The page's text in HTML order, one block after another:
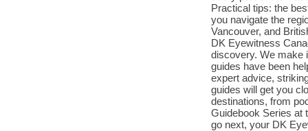
Practical tips: the
you navigate the
Vancouver, and
DK Eyewitness
discovery. We make
guides have been
expert advice,
guides will get you
destinations, from
Guidebook Series at
go next, your DK